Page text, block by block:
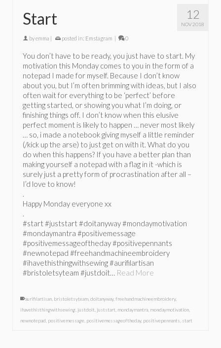
12
NOV 2018
Start
byemma | posted in: Emstagram | 0
You don’t have to be ready, you just have to start. My
motivation this Monday comes to you in the form of a
notepad I made for myself. Because I don’t know
about you, but I’m often brimming with ideas, but I also
often wait for everything to be ‘perfect’ before
getting started, or showing you what I’m doing, or
finishing things off. I don’t know when this elusive
perfect moment is likely to happen … never most likely
… so, i made a notebook giving myself a little reminder
(/kick up the arse) to just get on with it. What do you
do when this happens? If you have a better plan than
making yourself a notepad with a flag in it -which is
surely just a pretty form of procrastination after all –
I’d love to know!
.
Happy Monday everyone xx
.
#start #juststart #doitanyway #mondaymotivation
#mondaymantra #positivemessage
#positivemessageoftheday #positivepennants
#newnotepad #freehandmachineembroidery
#ihavethisthingwithsewing #aurifilartisan
#bristoletsyteam #justdoit… Read More
aurifilartisan bristoletsyteam doitanyway, freehandmachineembroidery,
ihavethisthingwithsewing justdoit juststart mondaymantra mondaymotivation
newnotepad positivemessage positivemessageoftheday, positivepennants start